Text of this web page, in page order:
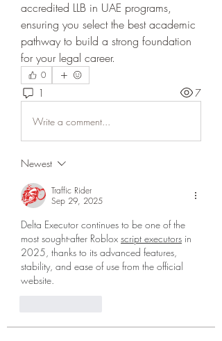
accredited LLB in UAE programs,
ensuring you select the best academic
pathway to build a strong foundation
for your legal career.
0
1 7
Write a comment...
Newest
Traffic Rider
Sep 29, 2025
Delta Executor continues to be one of the
most sought-after Roblox script executors in
2025, thanks to its advanced features,
stability, and ease of use from the official
website.